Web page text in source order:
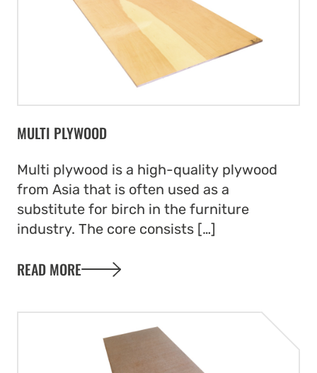
MULTI PLYWOOD
Multi plywood is a high-quality plywood
from Asia that is often used as a
substitute for birch in the furniture
industry. The core consists […]
READ MORE